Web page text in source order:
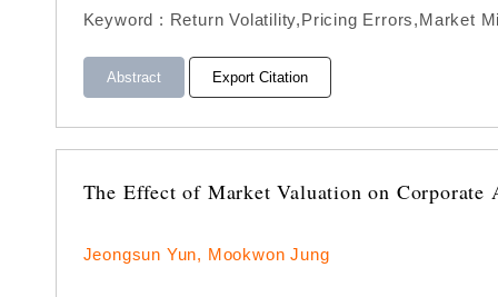
Keyword : Return Volatility,Pricing Errors,Market
Abstract Export Citation
The Effect of Market Valuation on Corporate
Jeongsun Yun, Mookwon Jung